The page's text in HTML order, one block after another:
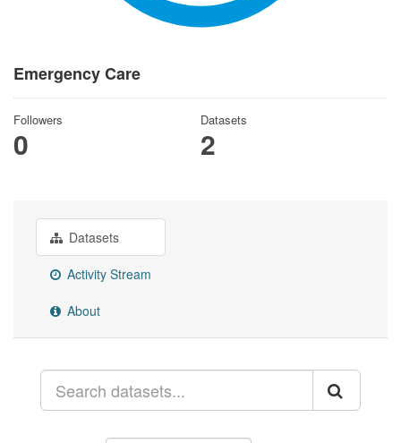
Emergency Care
Followers
0
Datasets
2
Datasets
Activity Stream
About